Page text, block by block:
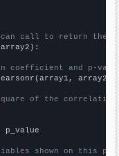
call to return the
coefficient and p-
array2)
of the
shown on this